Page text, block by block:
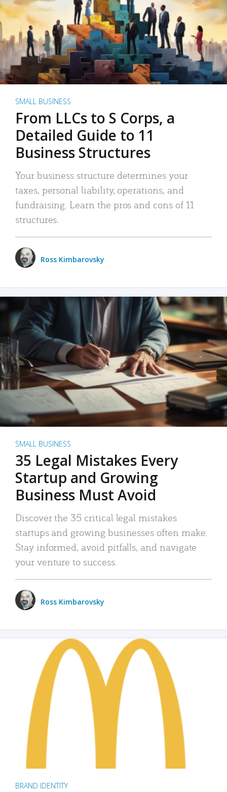
SMALL BUSINESS
From LLCs to S Corps, a
Detailed Guide to 11
Business Structures
Your business structure determines your
taxes, personal liability, operations, and
fundraising. Learn the pros and cons of 11
structures.
Ross Kimbarovsky
SMALL BUSINESS
35 Legal Mistakes Every
Startup and Growing
Business Must Avoid
Discover the 35 critical legal mistakes
startups and growing businesses often make.
Stay informed, avoid pitfalls, and navigate
your venture to success.
Ross Kimbarovsky
BRAND IDENTITY